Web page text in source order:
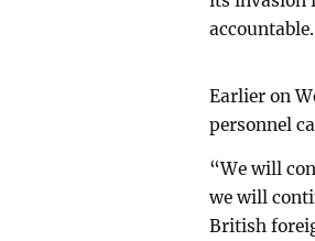
accountable.
Earlier on
personnel
“We will
we will
British